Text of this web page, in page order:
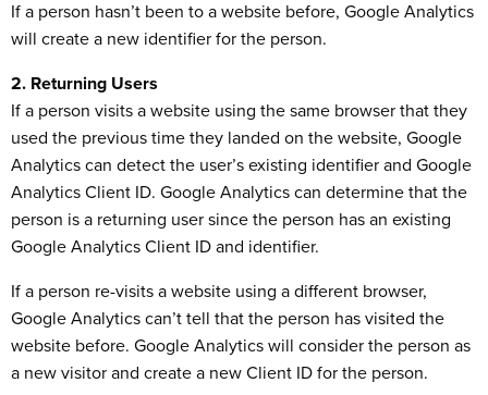
If a person hasn’t been to a website before, Google Analytics
will create a new identifier for the person.
2. Returning Users
If a person visits a website using the same browser that they
used the previous time they landed on the website, Google
Analytics can detect the user’s existing identifier and Google
Analytics Client ID. Google Analytics can determine that the
person is a returning user since the person has an existing
Google Analytics Client ID and identifier.
If a person re-visits a website using a different browser,
Google Analytics can’t tell that the person has visited the
website before. Google Analytics will consider the person as
a new visitor and create a new Client ID for the person.